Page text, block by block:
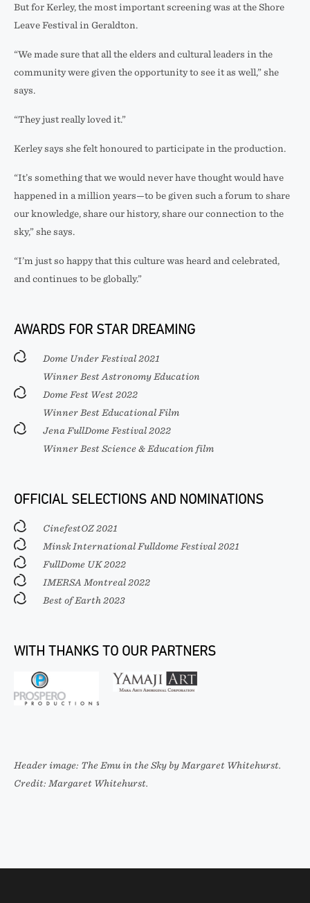
But for Kerley, the most important screening was at the Shore
Leave Festival in Geraldton.
“We made sure that all the elders and cultural leaders in the
community were given the opportunity to see it as well,” she
says.
“They just really loved it.”
Kerley says she felt honoured to participate in the production.
“It’s something that we would never have thought would have
happened in a million years—to be given such a forum to share
our knowledge, share our history, share our connection to the
sky,” she says.
“I’m just so happy that this culture was heard and celebrated,
and continues to be globally.”
AWARDS FOR STAR DREAMING
Dome Under Festival 2021
Winner Best Astronomy Education
Dome Fest West 2022
Winner Best Educational Film
Jena FullDome Festival 2022
Winner Best Science & Education film
OFFICIAL SELECTIONS AND NOMINATIONS
CinefestOZ 2021
Minsk International Fulldome Festival 2021
FullDome UK 2022
IMERSA Montreal 2022
Best of Earth 2023
WITH THANKS TO OUR PARTNERS
Header image: The Emu in the Sky by Margaret Whitehurst.
Credit: Margaret Whitehurst.